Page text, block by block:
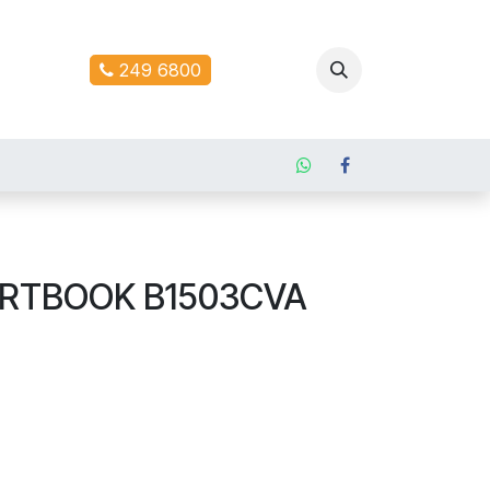
249 6800
B1503CVA